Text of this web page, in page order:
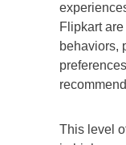
Flipkart
behaviors,
This level